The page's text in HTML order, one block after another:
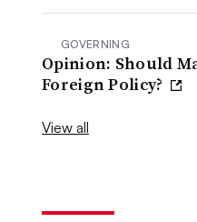
GOVERNING
Opinion: Should
Foreign Policy?
View all